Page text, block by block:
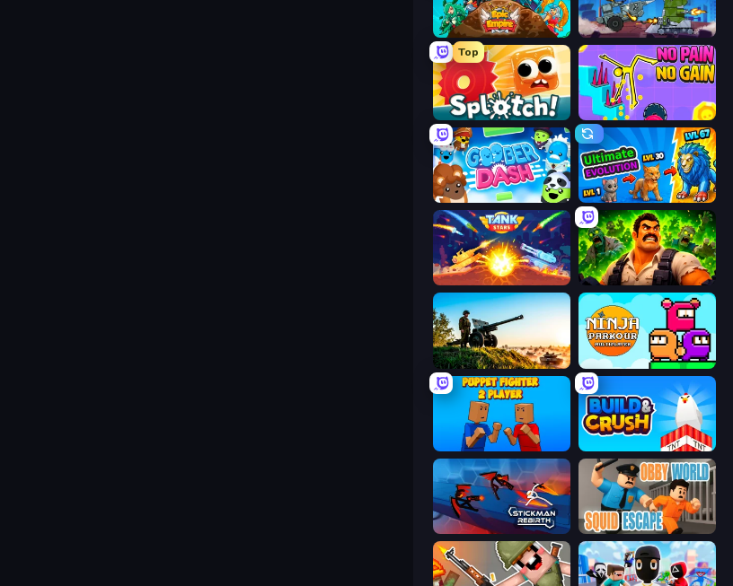
Epic Empire: Tower Defense Tanks Arena io: Craft & Combat
Top
Splotch! No Pain No Gain - Ragdoll Sandbox
Goober Dash Ultimate Evolution
Tank Stars Zombie Lab Escape
Artillery Vs Tanks Ninja Parkour Multiplayer
Puppet Fighter 2 Player Build and Crush
Stickman Rebirth